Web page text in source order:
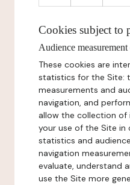
Cookies subject to
Audience
These cookies are
statistics for the Site:
measurements and
navigation, and
allow the collection
your use of the Site
statistics and
navigation
evaluate, understand
use the Site more